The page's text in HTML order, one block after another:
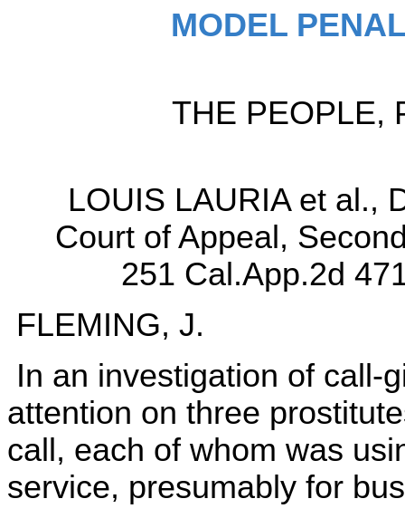
MODEL
THE PEOPLE,
LOUIS LAURIA et al.,
Court of Appeal,
251 Cal.App.2d
FLEMING, J.
In an investigation of call-
attention on three
call, each of whom was
service, presumably for